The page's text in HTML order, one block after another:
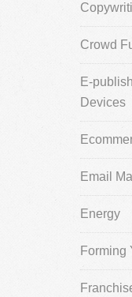
Crowd
E-
Devices
Email
Energy
Forming